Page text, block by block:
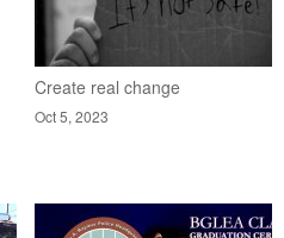
Create real change
Oct 5, 2023